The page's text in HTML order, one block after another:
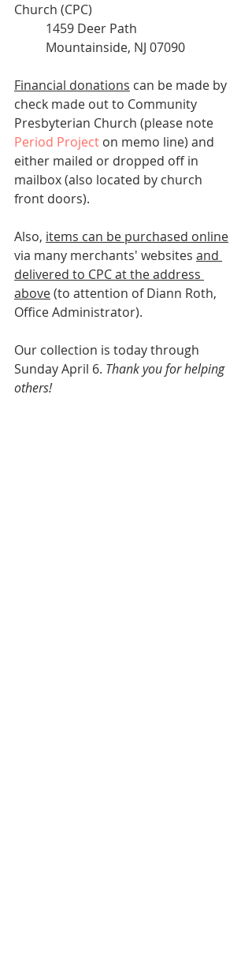
Church (CPC)
	1459 Deer Path
	Mountainside, NJ 07090
Financial donations can be made by
check made out to Community
Presbyterian Church (please note
Period Project on memo line) and
either mailed or dropped off in
mailbox (also located by church
front doors).
Also, items can be purchased online
via many merchants' websites and
delivered to CPC at the address
above (to attention of Diann Roth,
Office Administrator).
Our collection is today through
Sunday April 6. Thank you for helping
others!